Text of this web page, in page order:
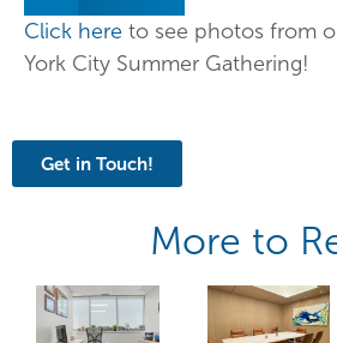
Click here to see photos from
York City Summer Gathering!
Get in Touch!
More to